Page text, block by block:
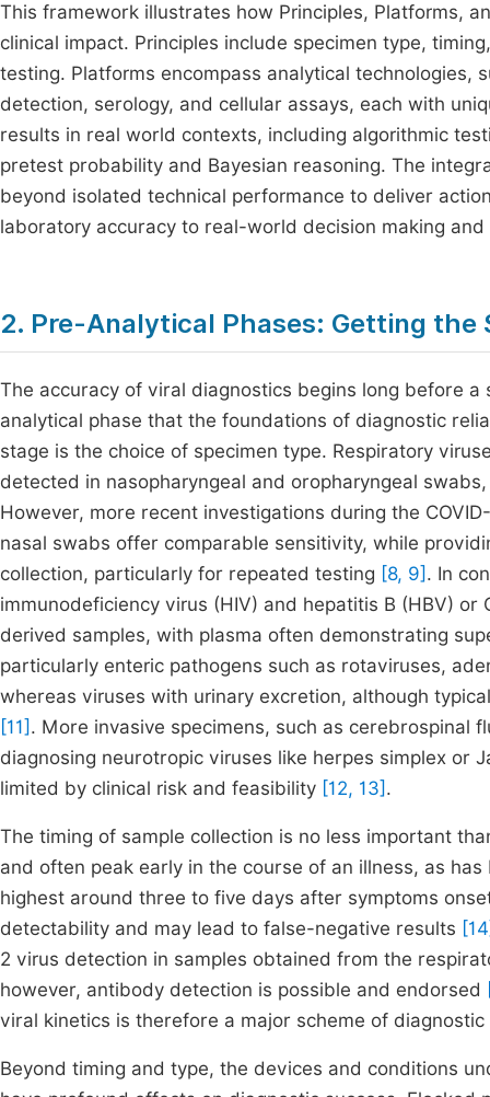
This framework illustrates how Principles, Platforms,
clinical impact. Principles include specimen type,
testing. Platforms encompass analytical technologies,
detection, serology, and cellular assays, each with
results in real world contexts, including algorithmic
pretest probability and Bayesian reasoning. The
beyond isolated technical performance to deliver
laboratory accuracy to real-world decision making
2. Pre-Analytical Phases: Getting the
The accuracy of viral diagnostics begins long before
analytical phase that the foundations of diagnostic
stage is the choice of specimen type. Respiratory
detected in nasopharyngeal and oropharyngeal
However, more recent investigations during the
nasal swabs offer comparable sensitivity, while
collection, particularly for repeated testing [8, 9] . In
immunodeficiency virus (HIV) and hepatitis B (HBV)
derived samples, with plasma often demonstrating
particularly enteric pathogens such as rotaviruses,
whereas viruses with urinary excretion, although
[11] . More invasive specimens, such as cerebrospinal
diagnosing neurotropic viruses like herpes simplex or
limited by clinical risk and feasibility [12, 13] .
The timing of sample collection is no less important
and often peak early in the course of an illness, as
highest around three to five days after symptoms
detectability and may lead to false-negative results
2 virus detection in samples obtained from the
however, antibody detection is possible and endorsed
viral kinetics is therefore a major scheme of diagnostic
Beyond timing and type, the devices and conditions